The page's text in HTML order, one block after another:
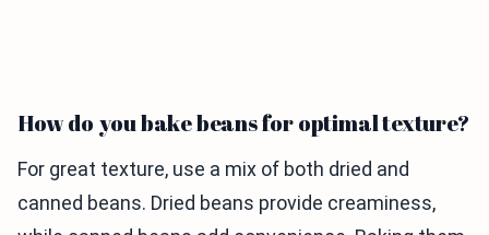
How do you bake beans for optimal texture?
For great texture, use a mix of both dried and
canned beans. Dried beans provide creaminess,